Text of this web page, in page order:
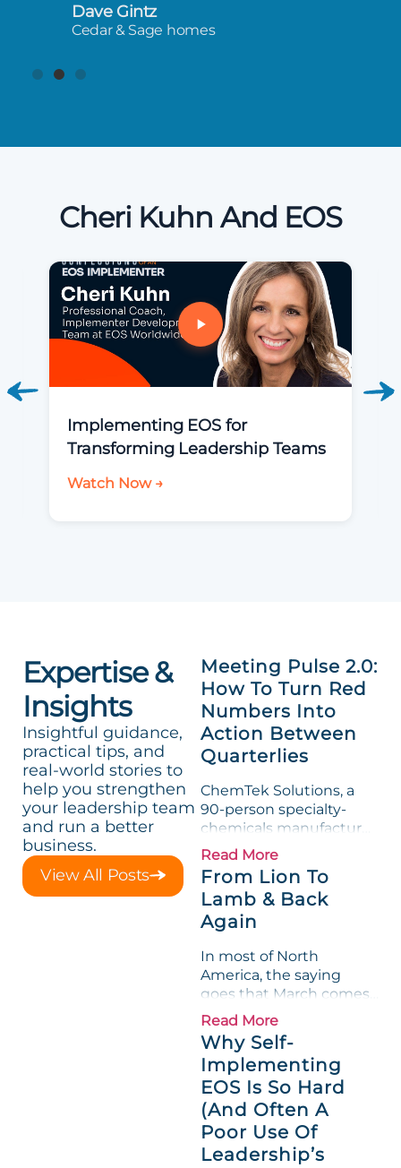
Dave Gintz
Cedar & Sage homes
Cheri Kuhn And EOS
Implementing EOS for
Transforming Leadership Teams
Watch Now →
Expertise &
Insights
Insightful guidance,
practical tips, and
real-world stories to
help you strengthen
your leadership team
and run a better
business.
View All Posts
Meeting Pulse 2.0:
How To Turn Red
Numbers Into
Action Between
Quarterlies
ChemTek Solutions, a
90-person specialty-
chemicals manufacturer,
loved its Scorecard. Until
a raw-material spike
shredded margin for an
entire half-quarter. The
leadership team saw the
Measurable show up red
on...
Read More
From Lion To
Lamb & Back
Again
In most of North
America, the saying
goes that March comes
in like a lion and out like
a lamb. For many
entrepreneurs, this
phrase holds a parallel to
their business
experience....
Read More
Why Self-
Implementing
EOS Is So Hard
(And Often A
Poor Use Of
Leadership’s